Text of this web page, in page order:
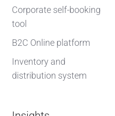
Corporate self-booking
tool
B2C Online platform
Inventory and
distribution system